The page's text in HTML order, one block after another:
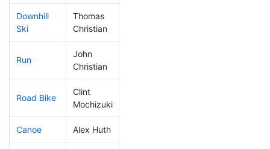
Downhill
Ski
Thomas
Christian
Run
John
Christian
Road Bike
Clint
Mochizuki
Canoe Alex Huth